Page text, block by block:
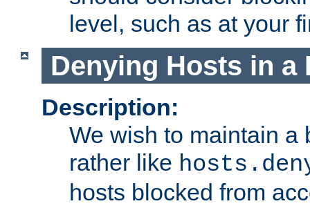
level, such as at your
Denying Hosts in a
Description:
We wish to maintain a
rather like
hosts blocked from